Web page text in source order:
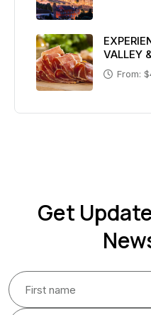
VALLEY
From:
Get